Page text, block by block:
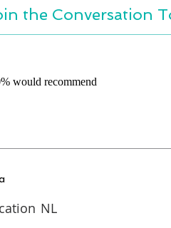
the Conversation
would recommend
NL